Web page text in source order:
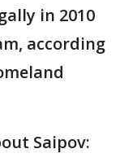
in 2010
according
Saipov: